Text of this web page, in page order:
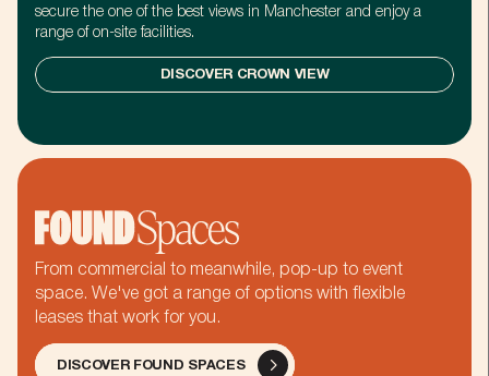
events,
collaborations
We promise not to
you.
Let's hear how you're gonna' change
the world.
First name
secure the one of the best views in Manchester and enjoy a
range of on-site facilities.
DISCOVER CROWN VIEW
From commercial to meanwhile, pop-up to event
space. We've got a range of options with flexible
leases that work for you.
DISCOVER FOUND SPACES